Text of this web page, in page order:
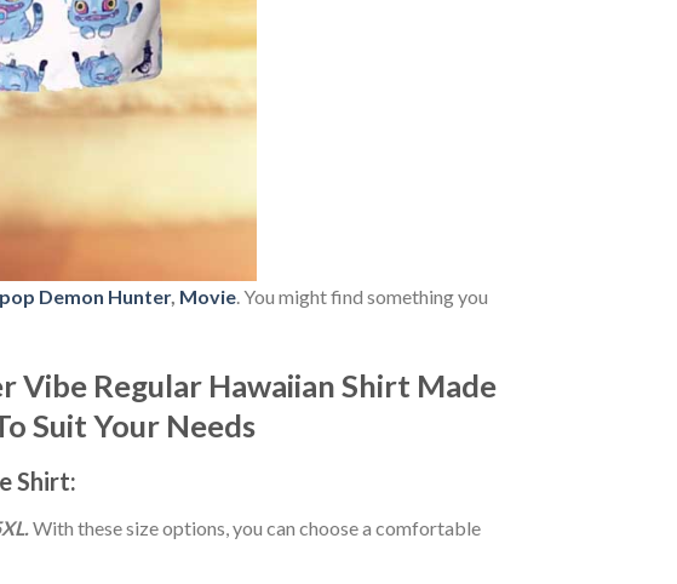
Demon Hunter, Movie . You might find something you
Vibe Regular Hawaiian Shirt Made
Suit Your Needs
Shirt:
With these size options, you can choose a comfortable